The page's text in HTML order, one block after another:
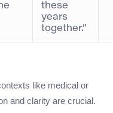
these
years
together.”
like medical or
and clarity are crucial.